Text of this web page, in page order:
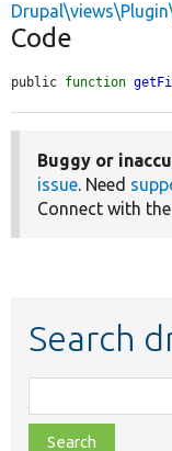
Code
public function
Buggy or
issue. Need
Connect with the
Search
class,
file,